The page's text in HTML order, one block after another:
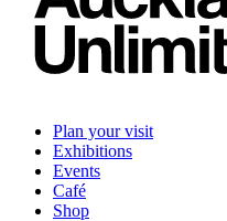
Plan your visit
Exhibitions
Events
Café
Shop